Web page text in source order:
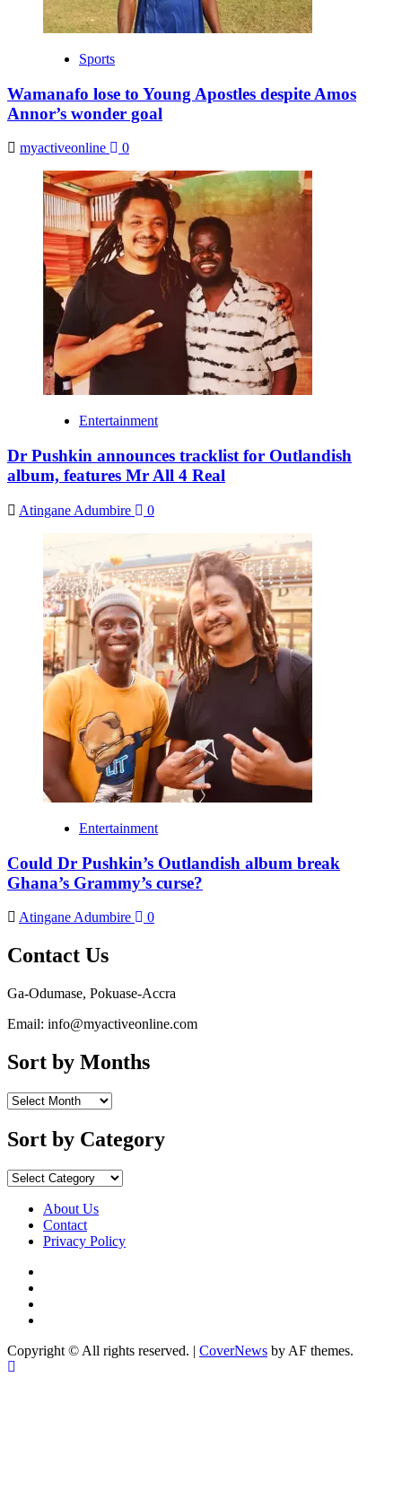
Sports
Wamanafo lose to Young Apostles despite Amos
Annor’s wonder goal
myactiveonline 0
Entertainment
Dr Pushkin announces tracklist for Outlandish
album, features Mr All 4 Real
Atingane Adumbire 0
Entertainment
Could Dr Pushkin’s Outlandish album break
Ghana’s Grammy’s curse?
Atingane Adumbire 0
Contact Us
Ga-Odumase, Pokuase-Accra
Email: info@myactiveonline.com
Sort by Months
Sort
Months
Sort by Category
Sort
CategoryAbout Us
Contact
Privacy Policy
Copyright © All rights reserved. | CoverNews by AF themes.